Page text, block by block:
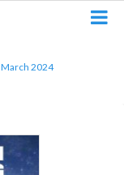
March 2024